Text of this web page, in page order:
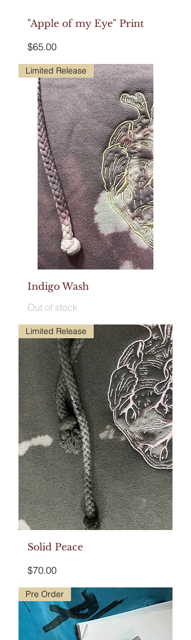
"Apple of my Eye" Print
Price
$65.00
Limited Release
Indigo Wash
Out of stock
Limited Release
Solid Peace
Price
$70.00
Pre Order